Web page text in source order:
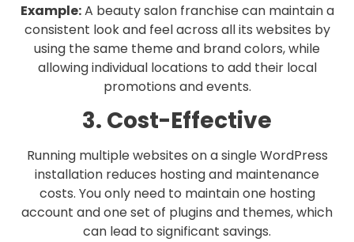
Example:A beauty salon franchise can maintain a
consistent look and feel across all its websites by
using the same theme and brand colors, while
allowing individual locations to add their local
promotions and events.
3. Cost-Effective
Running multiple websites on a single WordPress
installation reduces hosting and maintenance
costs. You only need to maintain one hosting
account and one set of plugins and themes, which
can lead to significant savings.